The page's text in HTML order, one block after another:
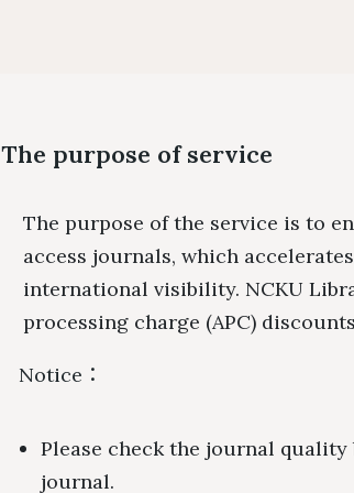
Information for
Faculties
The purpose of service
The purpose of the service is to
access journals, which
international visibility. NCKU
processing charge (APC)
Notice：
Please check the journal
journal.